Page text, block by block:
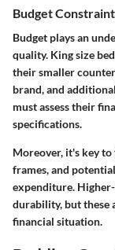
Budget
Budget plays an
quality. King size
their smaller
brand, and
must assess their
specifications.
Moreover, it's key to
frames, and
expenditure.
durability, but these
financial situation.